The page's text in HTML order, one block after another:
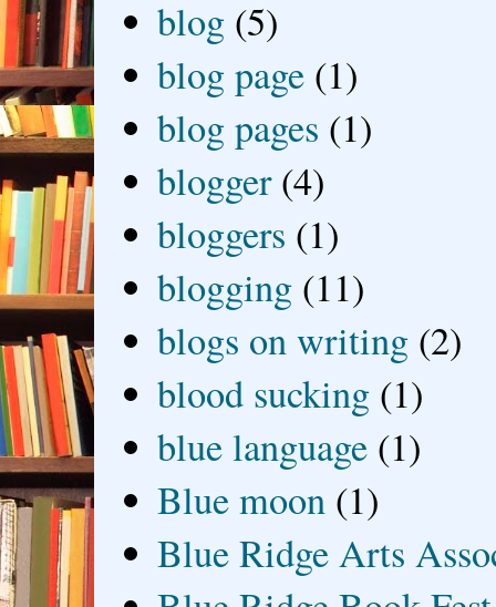
blog (5)
blog page (1)
blog pages (1)
blogger (4)
bloggers (1)
blogging (11)
blogs on writing (2)
blood sucking (1)
blue language (1)
Blue moon (1)
Blue Ridge Arts